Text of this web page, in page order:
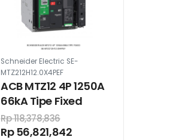
Schneider Electric SE-
MTZ212H12.0X4PEF
ACB MTZ12 4P 1250A
66kA Tipe Fixed
Rp 118,378,836
Rp 56,821,842